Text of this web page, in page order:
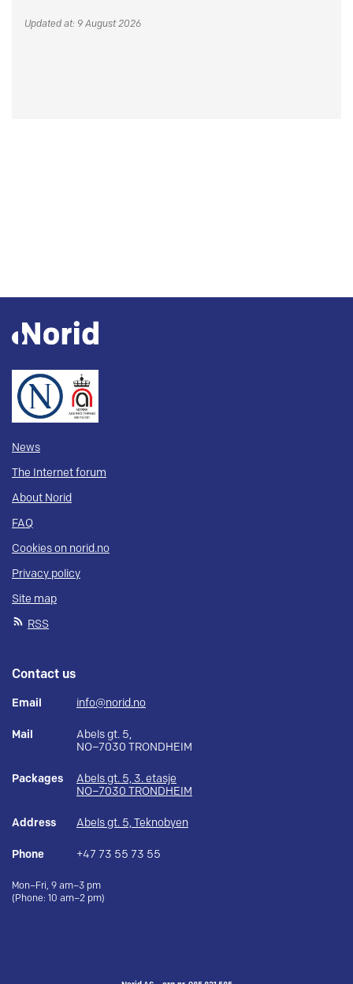
Updated at: 9 August 2026
News
The Internet forum
About Norid
FAQ
Cookies on norid.no
Privacy policy
Site map
RSS
Contact us
Email info@norid.no
Mail
Abels gt. 5,
NO–7030 TRONDHEIM
Packages
Abels gt. 5, 3. etasje
NO–7030 TRONDHEIM
Address Abels gt. 5, Teknobyen
Phone +47 73 55 73 55
Mon–Fri, 9 am–3 pm
(Phone: 10 am–2 pm)